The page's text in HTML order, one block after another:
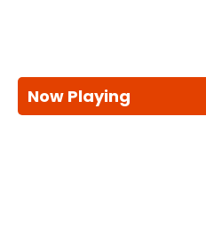
Now Playing